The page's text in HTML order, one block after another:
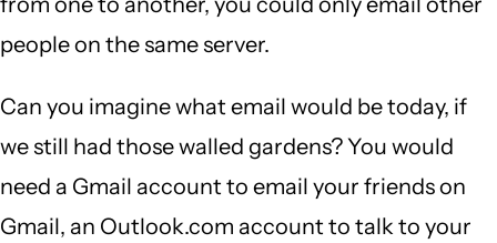
people on the same server.
Can you imagine what email would be today, if
we still had those walled gardens? You would
need a Gmail account to email your friends on
Gmail, an Outlook.com account to talk to your